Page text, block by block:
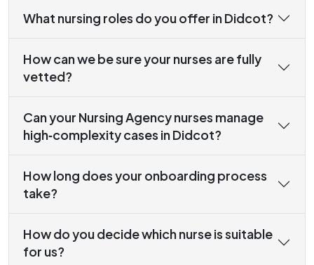
What nursing roles do you offer in Didcot?
How can we be sure your nurses are fully
vetted?
Can your Nursing Agency nurses manage
high‑complexity cases in Didcot?
How long does your onboarding process
take?
How do you decide which nurse is suitable
for us?